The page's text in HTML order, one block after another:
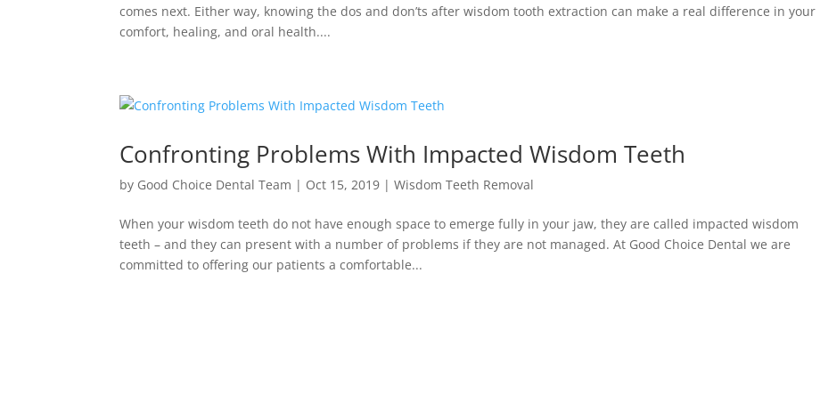
comes next. Either way, knowing the dos and don’ts after wisdom tooth extraction can make a real difference in your
comfort, healing, and oral health....
Confronting Problems With Impacted Wisdom Teeth
by Good Choice Dental Team | Oct 15, 2019 |Wisdom Teeth Removal
When your wisdom teeth do not have enough space to emerge fully in your jaw, they are called impacted wisdom
teeth – and they can present with a number of problems if they are not managed. At Good Choice Dental we are
committed to offering our patients a comfortable...